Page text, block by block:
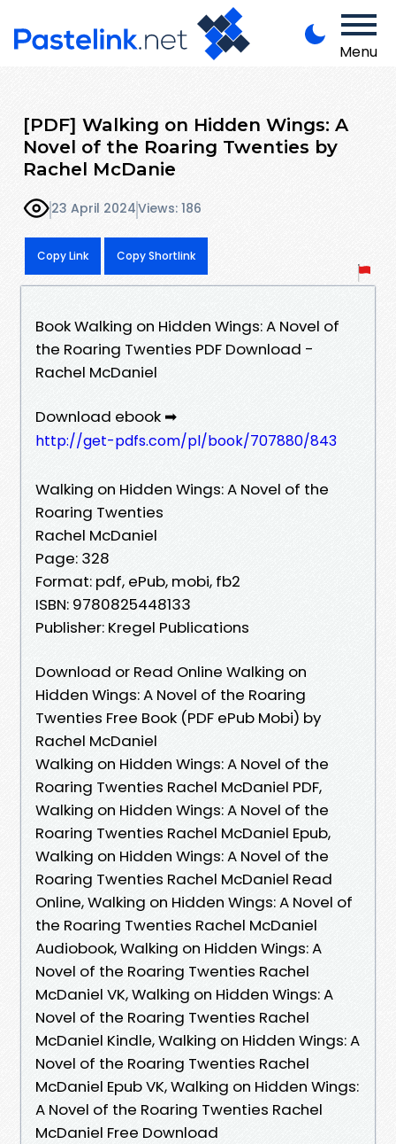
Menu
[PDF] Walking on Hidden Wings: A
Novel of the Roaring Twenties by
Rachel McDanie
23 April 2024Views: 186
Copy Link Copy Shortlink
Book Walking on Hidden Wings: A Novel of
the Roaring Twenties PDF Download -
Rachel McDaniel
Download ebook ➡
http://get-pdfs.com/pl/book/707880/843
Walking on Hidden Wings: A Novel of the
Roaring Twenties
Rachel McDaniel
Page: 328
Format: pdf, ePub, mobi, fb2
ISBN: 9780825448133
Publisher: Kregel Publications
Download or Read Online Walking on
Hidden Wings: A Novel of the Roaring
Twenties Free Book (PDF ePub Mobi) by
Rachel McDaniel
Walking on Hidden Wings: A Novel of the
Roaring Twenties Rachel McDaniel PDF,
Walking on Hidden Wings: A Novel of the
Roaring Twenties Rachel McDaniel Epub,
Walking on Hidden Wings: A Novel of the
Roaring Twenties Rachel McDaniel Read
Online, Walking on Hidden Wings: A Novel of
the Roaring Twenties Rachel McDaniel
Audiobook, Walking on Hidden Wings: A
Novel of the Roaring Twenties Rachel
McDaniel VK, Walking on Hidden Wings: A
Novel of the Roaring Twenties Rachel
McDaniel Kindle, Walking on Hidden Wings: A
Novel of the Roaring Twenties Rachel
McDaniel Epub VK, Walking on Hidden Wings:
A Novel of the Roaring Twenties Rachel
McDaniel Free Download